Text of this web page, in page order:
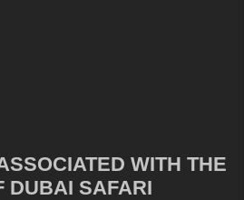
WITH THE
DUBAI SAFARI